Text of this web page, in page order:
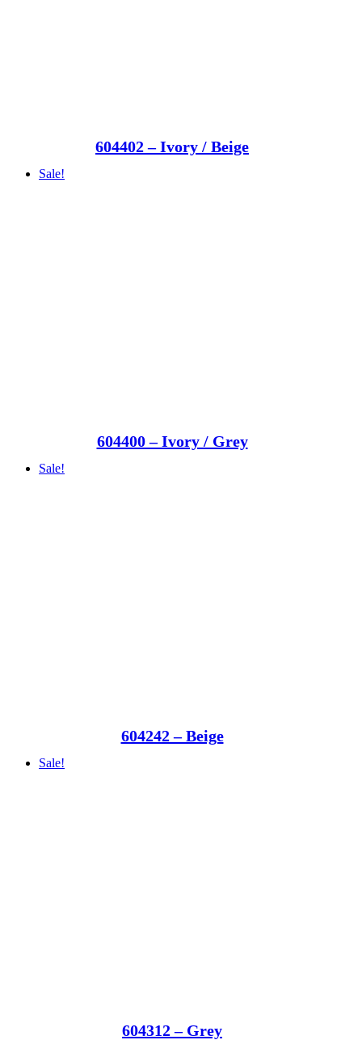
604402 – Ivory / Beige
Sale!
604400 – Ivory / Grey
Sale!
604242 – Beige
Sale!
604312 – Grey